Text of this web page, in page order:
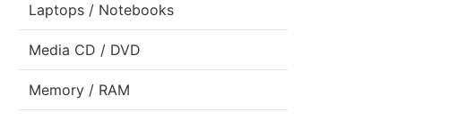
Laptops / Notebooks
Media CD / DVD
Memory / RAM